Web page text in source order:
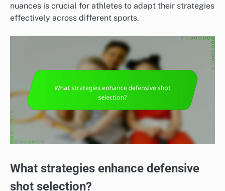
nuances is crucial for athletes to adapt their strategies
effectively across different sports.
What strategies enhance defensive
shot selection?